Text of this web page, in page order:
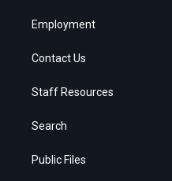
Employment
Contact Us
Staff Resources
Search
Public Files